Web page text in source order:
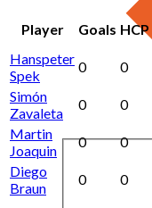
Player Goals HCP
Hanspeter
Spek
0 0
Simón
Zavaleta
0 0
Martin
Joaquin
0 0
Diego
Braun
0 0